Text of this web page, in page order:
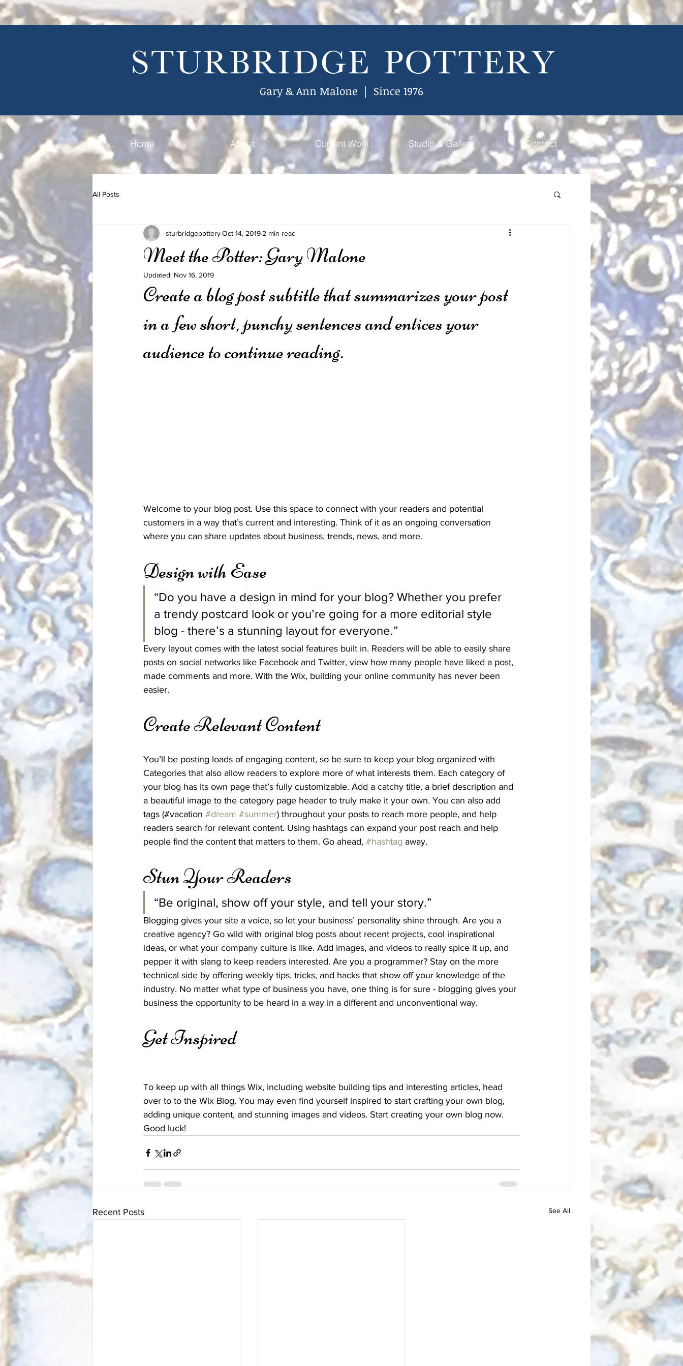
Gary & Ann Malone | Since 1976
Home About Current Work Studio & Gallery Contact
All Posts
Meet the Potter: Gary Malone
sturbridgepotteryOct 14, 2019 2 min read
Updated: Nov 16, 2019
Create a blog post subtitle that summarizes your post
in a few short, punchy sentences and entices your
audience to continue reading.
Welcome to your blog post. Use this space to connect with your readers and potential
customers in a way that’s current and interesting. Think of it as an ongoing conversation
where you can share updates about business, trends, news, and more.
Design with Ease
“Do you have a design in mind for your blog? Whether you prefer
a trendy postcard look or you’re going for a more editorial style
blog - there’s a stunning layout for everyone.”
Every layout comes with the latest social features built in. Readers will be able to easily share
posts on social networks like Facebook and Twitter, view how many people have liked a post,
made comments and more. With the Wix, building your online community has never been
easier.
Create Relevant Content
You’ll be posting loads of engaging content, so be sure to keep your blog organized with
Categories that also allow readers to explore more of what interests them. Each category of
your blog has its own page that’s fully customizable. Add a catchy title, a brief description and
a beautiful image to the category page header to truly make it your own. You can also add
tags (#vacation #dream #summer) throughout your posts to reach more people, and help
readers search for relevant content. Using hashtags can expand your post reach and help
people find the content that matters to them. Go ahead, #hashtag away.
Stun Your Readers
“Be original, show off your style, and tell your story.”
Blogging gives your site a voice, so let your business’ personality shine through. Are you a
creative agency? Go wild with original blog posts about recent projects, cool inspirational
ideas, or what your company culture is like. Add images, and videos to really spice it up, and
pepper it with slang to keep readers interested. Are you a programmer? Stay on the more
technical side by offering weekly tips, tricks, and hacks that show off your knowledge of the
industry. No matter what type of business you have, one thing is for sure - blogging gives your
business the opportunity to be heard in a way in a different and unconventional way.
Get Inspired
To keep up with all things Wix, including website building tips and interesting articles, head
over to to the Wix Blog. You may even find yourself inspired to start crafting your own blog,
adding unique content, and stunning images and videos. Start creating your own blog now.
Good luck!
Recent Posts See All